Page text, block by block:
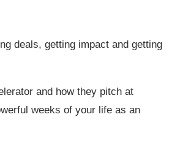
deals, getting impact and getting
and how they pitch at
weeks of your life as an